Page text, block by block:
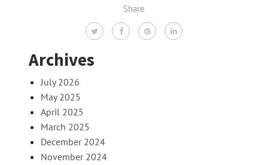
Share
Archives
July 2026
May 2025
April 2025
March 2025
December 2024
November 2024